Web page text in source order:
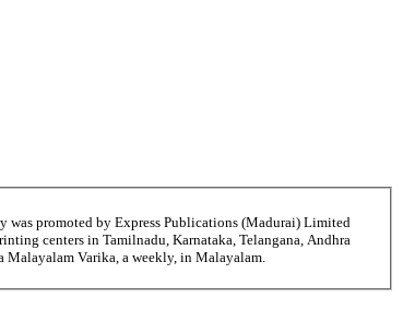
was promoted by Express Publications (Madurai) Limited
centers in Tamilnadu, Karnataka, Telangana, Andhra
Malayalam Varika, a weekly, in Malayalam.